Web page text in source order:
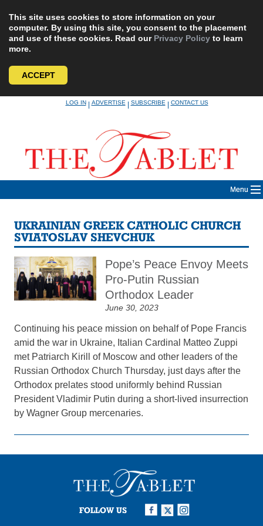
This site uses cookies to store information on your
computer. By using this site, you consent to the placement
and use of these cookies. Read our Privacy Policy to learn
more.
ACCEPT
LOG IN|ADVERTISE|SUBSCRIBE|CONTACT US
Menu
UKRAINIAN GREEK CATHOLIC CHURCH
SVIATOSLAV SHEVCHUK
Pope’s Peace Envoy Meets
Pro-Putin Russian
Orthodox Leader
June 30, 2023
Continuing his peace mission on behalf of Pope Francis
amid the war in Ukraine, Italian Cardinal Matteo Zuppi
met Patriarch Kirill of Moscow and other leaders of the
Russian Orthodox Church Thursday, just days after the
Orthodox prelates stood uniformly behind Russian
President Vladimir Putin during a short-lived insurrection
by Wagner Group mercenaries.
FOLLOW US